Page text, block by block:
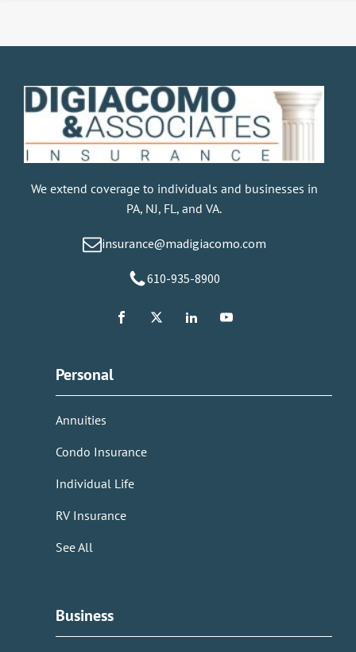
We extend coverage to individuals and businesses in
PA, NJ, FL, and VA.
insurance@madigiacomo.com
610-935-8900
Personal
Annuities
Condo Insurance
Individual Life
RV Insurance
See All
Business